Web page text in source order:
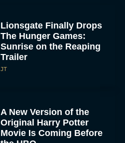
Lionsgate Finally Drops
The Hunger Games:
Sunrise on the Reaping
Trailer
JT
A New Version of the
Original Harry Potter
Movie Is Coming Before